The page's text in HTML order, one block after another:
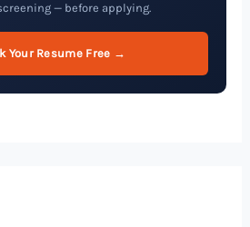
— before applying.
Your Resume Free →